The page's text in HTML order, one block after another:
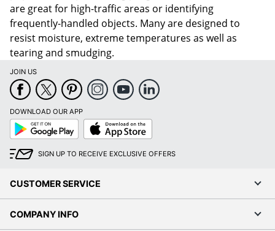
are great for high-traffic areas or identifying
frequently-handled objects. Many are designed to
resist moisture, extreme temperatures as well as
tearing and smudging.
JOIN US
DOWNLOAD OUR APP
Google
Play
App
Store
SIGN UP TO RECEIVE EXCLUSIVE OFFERS
CUSTOMER SERVICE
COMPANY INFO